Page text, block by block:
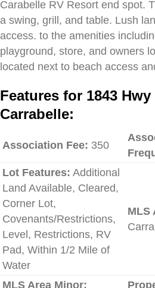
Carabelle RV Resort end spot.
a swing, grill, and table. Lush
access. to the amenities
playground, store, and owners
located next to beach access
Features for 1843 Hwy
Carrabelle:
Association Fee: 350
Lot Features: Additional
Land Available, Cleared,
Corner Lot,
Covenants/Restrictions,
Level, Restrictions, RV
Pad, Within 1/2 Mile of
Water
MLS
MLS Area Minor: